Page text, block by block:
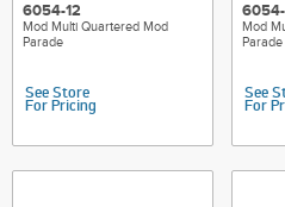
6054-12
Mod Multi Quartered Mod
Parade
See Store
For Pricing
Mod
Parade
See
For